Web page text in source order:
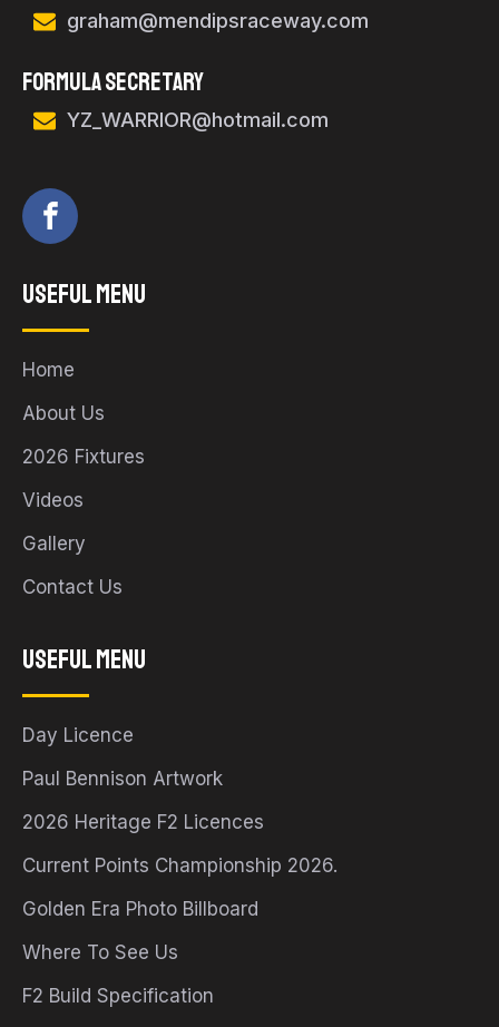
graham@mendipsraceway.com
FORMULA SECRETARY
YZ_WARRIOR@hotmail.com
Useful Menu
Home
About Us
2026 Fixtures
Videos
Gallery
Contact Us
Useful Menu
Day Licence
Paul Bennison Artwork
2026 Heritage F2 Licences
Current Points Championship 2026.
Golden Era Photo Billboard
Where To See Us
F2 Build Specification